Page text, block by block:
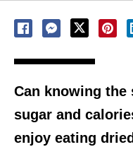
Can knowing
sugar and
enjoy eating